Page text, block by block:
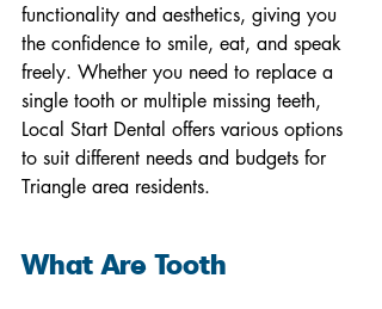
functionality and aesthetics, giving you
the confidence to smile, eat, and speak
freely. Whether you need to replace a
single tooth or multiple missing teeth,
Local Start Dental offers various options
to suit different needs and budgets for
Triangle area residents.
What Are Tooth